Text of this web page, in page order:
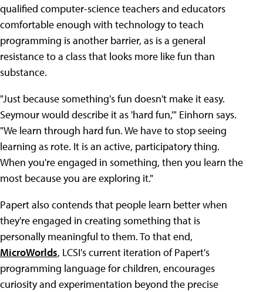
qualified computer-science teachers and educators
comfortable enough with technology to teach
programming is another barrier, as is a general
resistance to a class that looks more like fun than
substance.
"Just because something's fun doesn't make it easy.
Seymour would describe it as 'hard fun,'" Einhorn says.
"We learn through hard fun. We have to stop seeing
learning as rote. It is an active, participatory thing.
When you're engaged in something, then you learn the
most because you are exploring it."
Papert also contends that people learn better when
they're engaged in creating something that is
personally meaningful to them. To that end,
MicroWorlds, LCSI's current iteration of Papert's
programming language for children, encourages
curiosity and experimentation beyond the precise